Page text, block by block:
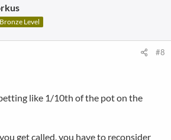
Bronze Level
#8
like 1/10th of the pot on the
get called, you have to reconsider